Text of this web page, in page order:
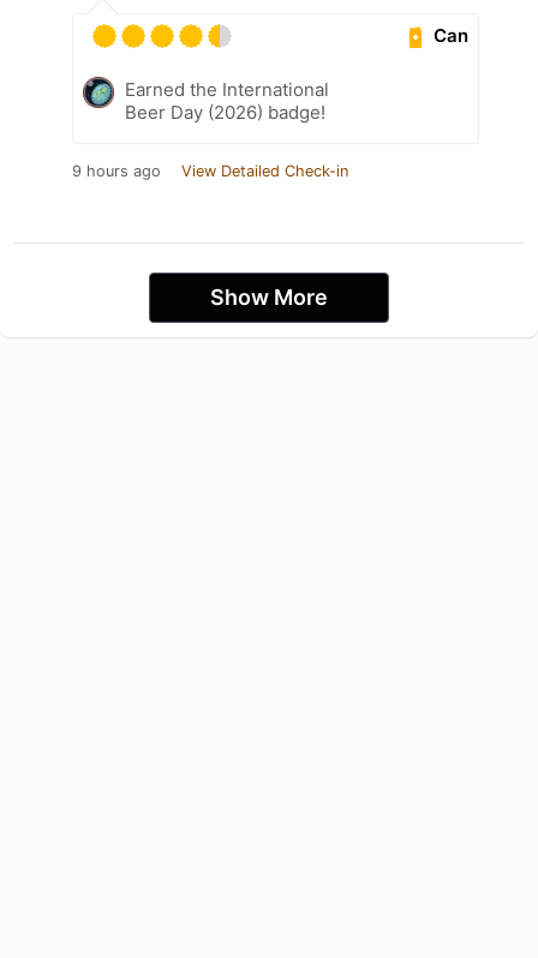
Can
Earned the International
Beer Day (2026) badge!
9 hours ago View Detailed Check-in
Show More